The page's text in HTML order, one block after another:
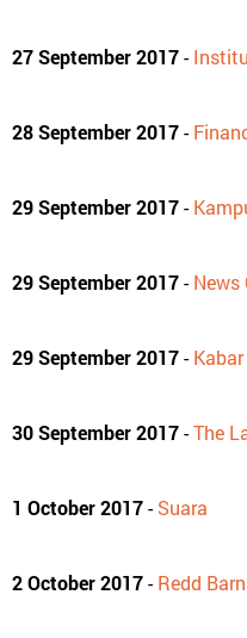
27 September 2017-
28 September 2017-
29 September 2017-
29 September 2017-News
29 September 2017-
30 September 2017-The
1 October 2017-Suara
2 October 2017-Redd